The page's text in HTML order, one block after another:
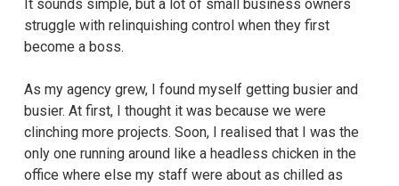
It sounds simple, but a lot of small business owners
struggle with relinquishing control when they first
become a boss.
As my agency grew, I found myself getting busier and
busier. At first, I thought it was because we were
clinching more projects. Soon, I realised that I was the
only one running around like a headless chicken in the
office where else my staff were about as chilled as